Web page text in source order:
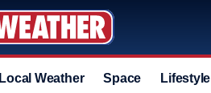
Local Weather Space Lifestyle